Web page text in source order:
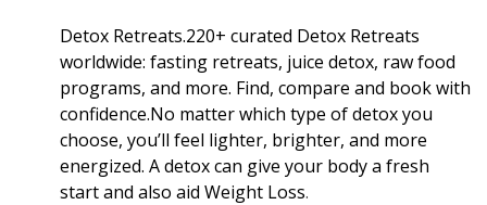
Detox Retreats.220+ curated Detox Retreats
worldwide: fasting retreats, juice detox, raw food
programs, and more. Find, compare and book with
confidence.No matter which type of detox you
choose, you’ll feel lighter, brighter, and more
energized. A detox can give your body a fresh
start and also aid Weight Loss.